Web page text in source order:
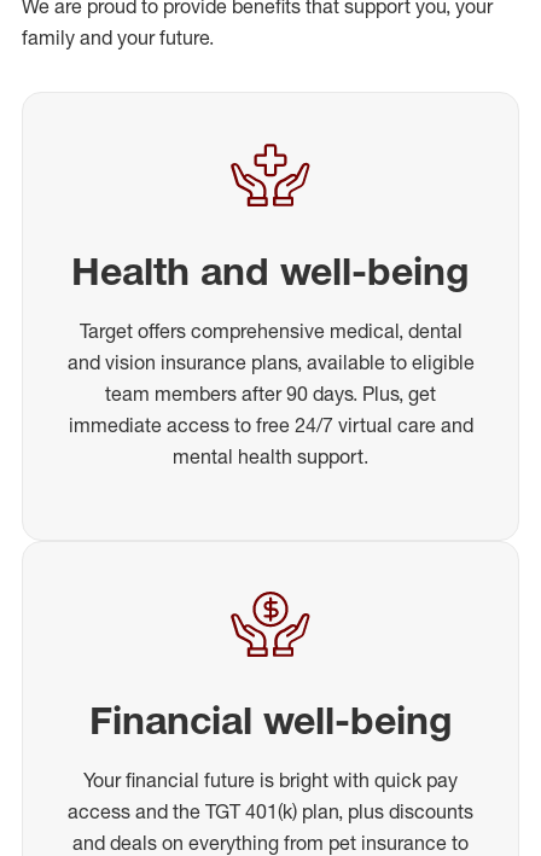
We are proud to provide benefits that support you, your
family and your future.
Health and well-being
Target offers comprehensive medical, dental
and vision insurance plans, available to eligible
team members after 90 days. Plus, get
immediate access to free 24/7 virtual care and
mental health support.
Financial well-being
Your financial future is bright with quick pay
access and the TGT 401(k) plan, plus discounts
and deals on everything from pet insurance to